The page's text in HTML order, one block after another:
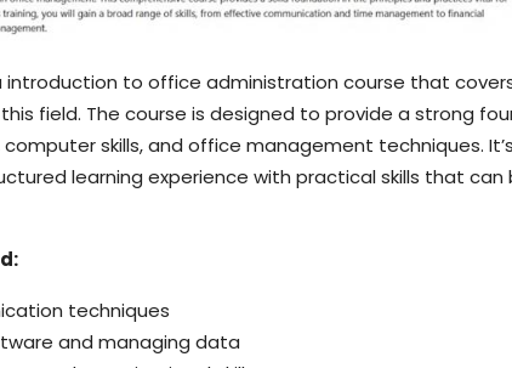
introduction to office administration course that
field. The course is designed to provide a strong
skills, and office management techniques.
learning experience with practical skills that
techniques
and managing data